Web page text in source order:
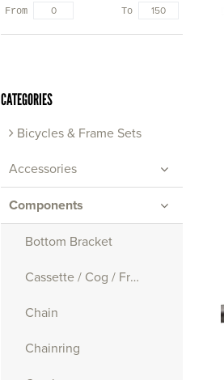
From To
CATEGORIES
Bicycles & Frame Sets
Accessories
Components
Bottom Bracket
Cassette / Cog / Freewheel
Chain
Chainring